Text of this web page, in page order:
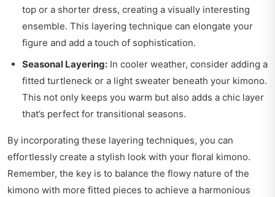
top or a shorter dress, creating a visually interesting
ensemble. This layering technique can elongate your
figure and add a touch of sophistication.
Seasonal Layering: In cooler weather, consider adding a
fitted turtleneck or a light sweater beneath your kimono.
This not only keeps you warm but also adds a chic layer
that’s perfect for transitional seasons.
By incorporating these layering techniques, you can
effortlessly create a stylish look with your floral kimono.
Remember, the key is to balance the flowy nature of the
kimono with more fitted pieces to achieve a harmonious